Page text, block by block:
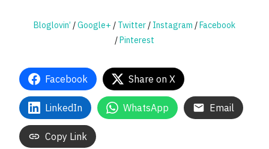
Bloglovin’ /Google+ / Twitter / Instagram /Facebook
/Pinterest
Facebook Share on X
LinkedIn WhatsApp Email
Copy Link